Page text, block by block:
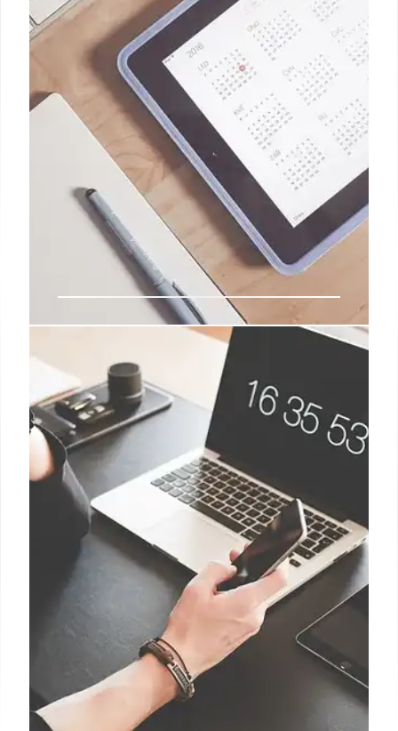
2 Jan 2025
Passkeys were supposed to be
secure and simple; here’s how
they fail
When a user wants to enroll a physical security key
to log in on macOS, they receive a dialog that steers
them toward using a passkey instead and to sync it
through iCloud.
1 Jan 2025